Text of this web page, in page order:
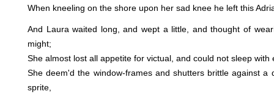
When kneeling on the shore upon her sad knee he left this
And Laura waited long, and wept a little, and thought of
might;
She almost lost all appetite for victual, and could not sleep with
She deem'd the window-frames and shutters brittle against a
sprite,